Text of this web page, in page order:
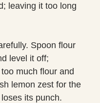
leaving it too long
Spoon flour
level it off;
much flour and
lemon zest for the
its punch.